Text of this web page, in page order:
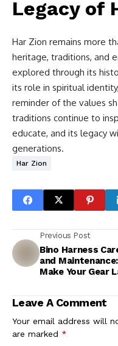
Legacy of
Har Zion remains more
heritage, traditions, and
explored through its
its role in spiritual identity,
reminder of the values
traditions continue to
educate, and its legacy
generations.
Har Zion
Previous Post
Bino Harness
and Maintenance:
Make Your Gear
Leave A Comment
Your email address will
are marked *